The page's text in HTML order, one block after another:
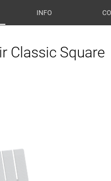
INFO
Classic Square